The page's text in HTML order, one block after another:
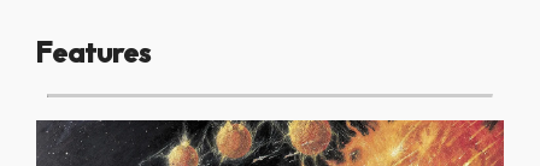
Features